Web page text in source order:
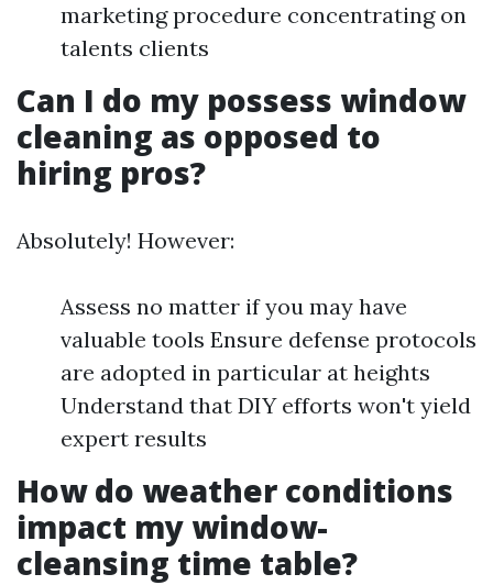
marketing procedure concentrating on
talents clients
Can I do my possess window
cleaning as opposed to
hiring pros?
Absolutely! However:
Assess no matter if you may have
valuable tools Ensure defense protocols
are adopted in particular at heights
Understand that DIY efforts won't yield
expert results
How do weather conditions
impact my window-
cleansing time table?